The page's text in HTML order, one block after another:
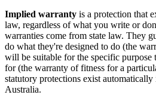
Implied warranty is a protection that
law, regardless of what you write or
warranties come from state law. They
do what they're designed to do (the
will be suitable for the specific purpose
for (the warranty of fitness for a
statutory protections exist
Australia.